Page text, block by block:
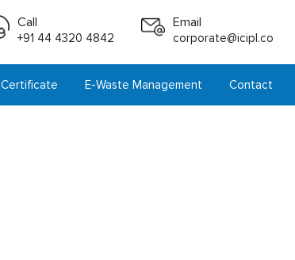
Call
+91 44 4320 4842
Email
corporate@icipl.co
Certificate E-Waste Management Contact